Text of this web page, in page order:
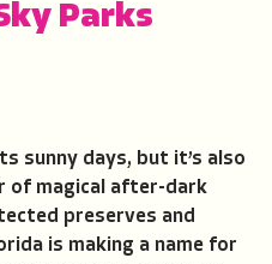
Parks
sunny days, but it’s also
of magical after-dark
preserves and
is making a name for